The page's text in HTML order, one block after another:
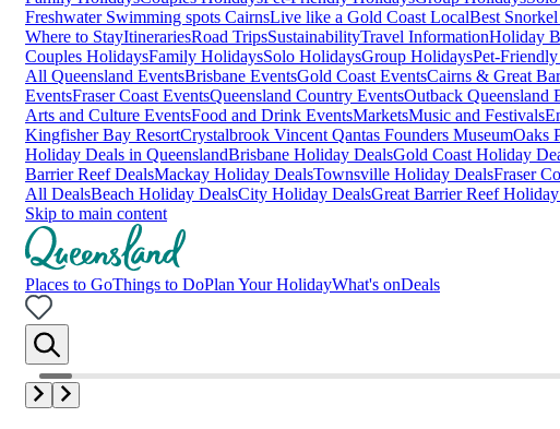
Freshwater Swimming spots CairnsLive like a Gold Coast LocalBest
Where to StayItinerariesRoad TripsSustainabilityTravel InformationHoliday
Couples HolidaysFamily HolidaysSolo HolidaysGroup HolidaysPet-
All Queensland EventsBrisbane EventsGold Coast EventsCairns & Great
EventsFraser Coast EventsQueensland Country EventsOutback Queensland
Arts and Culture EventsFood and Drink EventsMarketsMusic and Festivals
Kingfisher Bay ResortCrystalbrook Vincent Qantas Founders MuseumOaks
Holiday Deals in QueenslandBrisbane Holiday DealsGold Coast Holiday
Barrier Reef DealsMackay Holiday DealsTownsville Holiday DealsFraser
All DealsBeach Holiday DealsCity Holiday DealsGreat Barrier Reef
Skip to main content
Places to GoThings to DoPlan Your HolidayWhat's onDeals